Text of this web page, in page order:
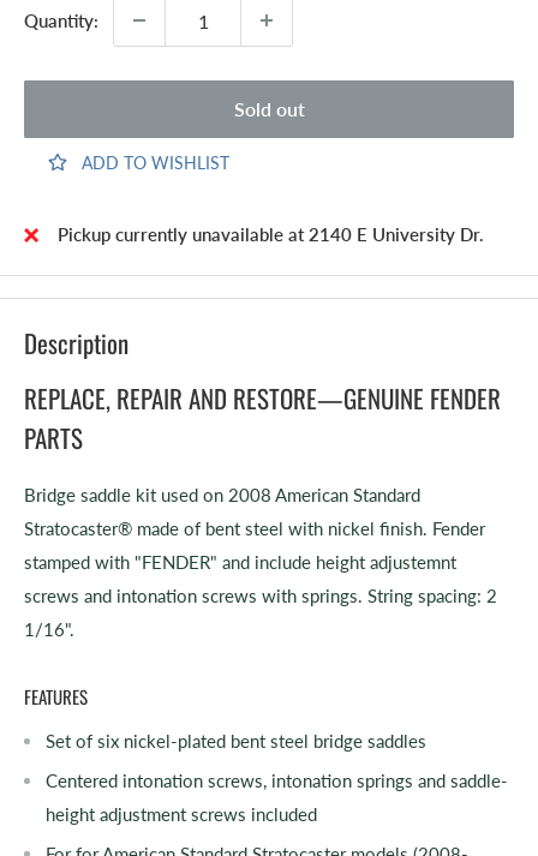
Quantity:
Sold out
ADD TO WISHLIST
Pickup currently unavailable at 2140 E University Dr.
Description
REPLACE, REPAIR AND RESTORE—GENUINE FENDER
PARTS
Bridge saddle kit used on 2008 American Standard
Stratocaster® made of bent steel with nickel finish. Fender
stamped with "FENDER" and include height adjustemnt
screws and intonation screws with springs. String spacing: 2
1/16".
FEATURES
Set of six nickel-plated bent steel bridge saddles
Centered intonation screws, intonation springs and saddle-
height adjustment screws included